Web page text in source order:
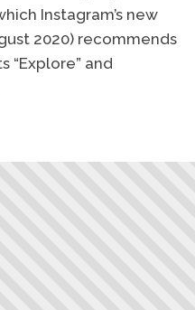
Instagram’s new
2020) recommends
“Explore” and